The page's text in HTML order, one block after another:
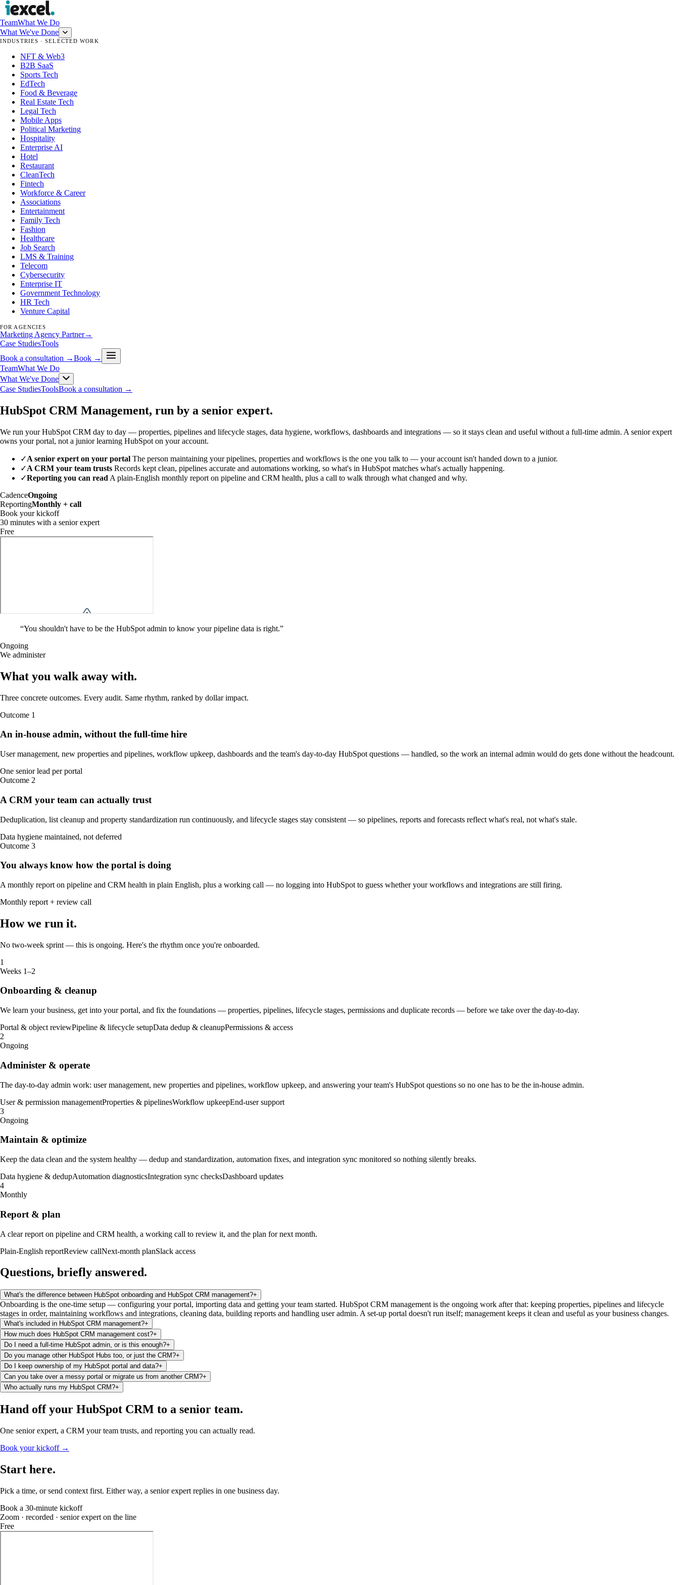
TeamWhat We Do
What We've Done
INDUSTRIES · SELECTED WORK
NFT & Web3
B2B SaaS
Sports Tech
EdTech
Food & Beverage
Real Estate Tech
Legal Tech
Mobile Apps
Political Marketing
Hospitality
Enterprise AI
Hotel
Restaurant
CleanTech
Fintech
Workforce & Career
Associations
Entertainment
Family Tech
Fashion
Healthcare
Job Search
LMS & Training
Telecom
Cybersecurity
Enterprise IT
Government Technology
HR Tech
Venture Capital
FOR AGENCIES
Marketing Agency Partner→
Case StudiesTools
Book a consultation →Book →
TeamWhat We Do
What We've Done
Case StudiesToolsBook a consultation →
HubSpot CRM Management, run by a senior expert.
We run your HubSpot CRM day to day — properties, pipelines and lifecycle stages, data hygiene, workflows, dashboards and integrations — so it stays clean and useful without a full-time admin. A senior expert
owns your portal, not a junior learning HubSpot on your account.
✓A senior expert on your portal The person maintaining your pipelines, properties and workflows is the one you talk to — your account isn't handed down to a junior.
✓A CRM your team trusts Records kept clean, pipelines accurate and automations working, so what's in HubSpot matches what's actually happening.
✓Reporting you can read A plain-English monthly report on pipeline and CRM health, plus a call to walk through what changed and why.
CadenceOngoing
ReportingMonthly + call
Book your kickoff
30 minutes with a senior expert
Free
“You shouldn't have to be the HubSpot admin to know your pipeline data is right.”
Ongoing
We administer
What you walk away with.
Three concrete outcomes. Every audit. Same rhythm, ranked by dollar impact.
Outcome 1
An in-house admin, without the full-time hire
User management, new properties and pipelines, workflow upkeep, dashboards and the team's day-to-day HubSpot questions — handled, so the work an internal admin would do gets done without the headcount.
One senior lead per portal
Outcome 2
A CRM your team can actually trust
Deduplication, list cleanup and property standardization run continuously, and lifecycle stages stay consistent — so pipelines, reports and forecasts reflect what's real, not what's stale.
Data hygiene maintained, not deferred
Outcome 3
You always know how the portal is doing
A monthly report on pipeline and CRM health in plain English, plus a working call — no logging into HubSpot to guess whether your workflows and integrations are still firing.
Monthly report + review call
How we run it.
No two-week sprint — this is ongoing. Here's the rhythm once you're onboarded.
1
Weeks 1–2
Onboarding & cleanup
We learn your business, get into your portal, and fix the foundations — properties, pipelines, lifecycle stages, permissions and duplicate records — before we take over the day-to-day.
Portal & object reviewPipeline & lifecycle setupData dedup & cleanupPermissions & access
2
Ongoing
Administer & operate
The day-to-day admin work: user management, new properties and pipelines, workflow upkeep, and answering your team's HubSpot questions so no one has to be the in-house admin.
User & permission managementProperties & pipelinesWorkflow upkeepEnd-user support
3
Ongoing
Maintain & optimize
Keep the data clean and the system healthy — dedup and standardization, automation fixes, and integration sync monitored so nothing silently breaks.
Data hygiene & dedupAutomation diagnosticsIntegration sync checksDashboard updates
4
Monthly
Report & plan
A clear report on pipeline and CRM health, a working call to review it, and the plan for next month.
Plain-English reportReview callNext-month planSlack access
Questions, briefly answered.
What's the difference between HubSpot onboarding and HubSpot CRM management?+
Onboarding is the one-time setup — configuring your portal, importing data and getting your team started. HubSpot CRM management is the ongoing work after that: keeping properties, pipelines and lifecycle
stages in order, maintaining workflows and integrations, cleaning data, building reports and handling user admin. A set-up portal doesn't run itself; management keeps it clean and useful as your business changes.
What's included in HubSpot CRM management?+
How much does HubSpot CRM management cost?+
Do I need a full-time HubSpot admin, or is this enough?+
Do you manage other HubSpot Hubs too, or just the CRM?+
Do I keep ownership of my HubSpot portal and data?+
Can you take over a messy portal or migrate us from another CRM?+
Who actually runs my HubSpot CRM?+
Hand off your HubSpot CRM to a senior team.
One senior expert, a CRM your team trusts, and reporting you can actually read.
Book your kickoff →
Start here.
Pick a time, or send context first. Either way, a senior expert replies in one business day.
Book a 30-minute kickoff
Zoom · recorded · senior expert on the line
Free